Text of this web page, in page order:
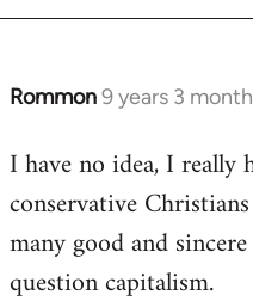
Rommon9 years 3
In
to
Welcome
libcom.org
I have no idea, I really
conservative
many good and
question capitalism.